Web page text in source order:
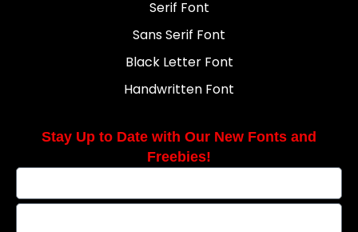
Serif Font
Sans Serif Font
Black Letter Font
Handwritten Font
Stay Up to Date with Our New Fonts and
Freebies!